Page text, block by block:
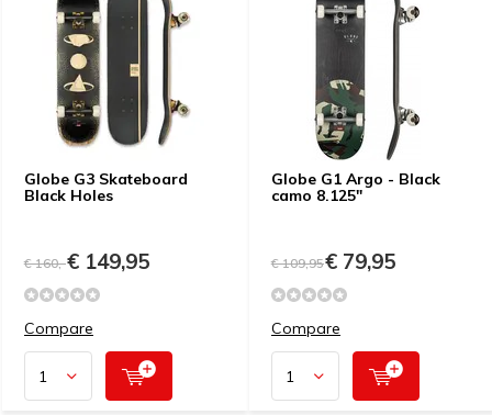
Globe G3 Skateboard
Black Holes
€ 160,-€ 149,95
Compare
Globe G1 Argo - Black
camo 8.125"
€ 109,95€ 79,95
Compare